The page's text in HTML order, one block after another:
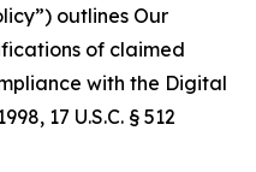
outlines Our
of claimed
with the Digital
17 U.S.C. § 512